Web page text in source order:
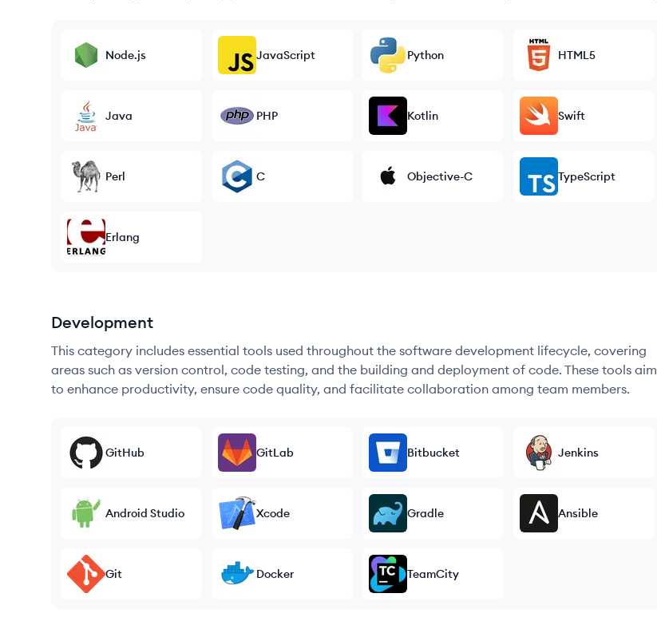
Node.js JavaScript Python HTML5
Java PHP Kotlin Swift
Perl C Objective-C TypeScript
Erlang
Development
This category includes essential tools used throughout the software development lifecycle, covering
areas such as version control, code testing, and the building and deployment of code. These tools aim
to enhance productivity, ensure code quality, and facilitate collaboration among team members.
GitHub GitLab Bitbucket Jenkins
Android Studio Xcode Gradle Ansible
Git Docker TeamCity